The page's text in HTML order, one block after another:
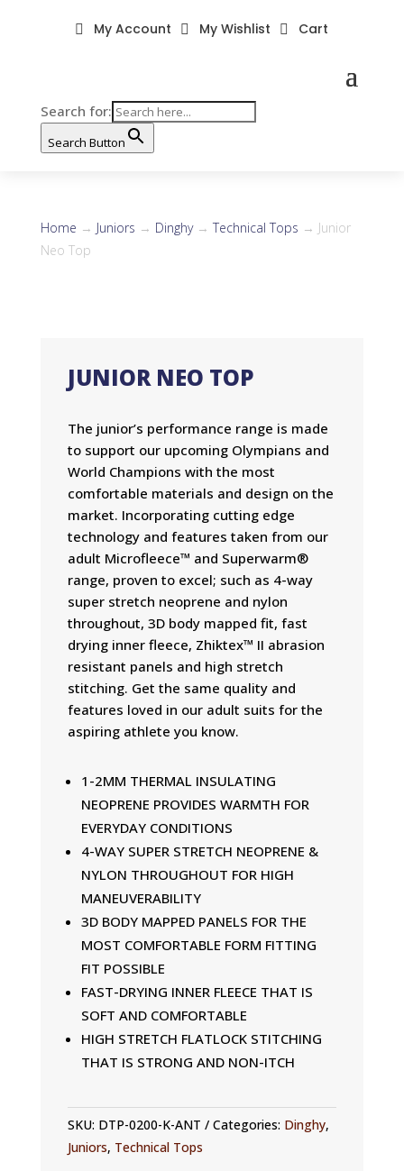
Search for:
Search Button
 My Account  My Wishlist  Cart
Home → Juniors → Dinghy→ Technical Tops → Junior
Neo Top
JUNIOR NEO TOP
The junior’s performance range is made
to support our upcoming Olympians and
World Champions with the most
comfortable materials and design on the
market. Incorporating cutting edge
technology and features taken from our
adult Microfleece™ and Superwarm®
range, proven to excel; such as 4-way
super stretch neoprene and nylon
throughout, 3D body mapped fit, fast
drying inner fleece, Zhiktex™ II abrasion
resistant panels and high stretch
stitching. Get the same quality and
features loved in our adult suits for the
aspiring athlete you know.
1-2MM THERMAL INSULATING
NEOPRENE PROVIDES WARMTH FOR
EVERYDAY CONDITIONS
4-WAY SUPER STRETCH NEOPRENE &
NYLON THROUGHOUT FOR HIGH
MANEUVERABILITY
3D BODY MAPPED PANELS FOR THE
MOST COMFORTABLE FORM FITTING
FIT POSSIBLE
FAST-DRYING INNER FLEECE THAT IS
SOFT AND COMFORTABLE
HIGH STRETCH FLATLOCK STITCHING
THAT IS STRONG AND NON-ITCH
SKU: DTP-0200-K-ANT Categories: Dinghy,
Juniors, Technical Tops